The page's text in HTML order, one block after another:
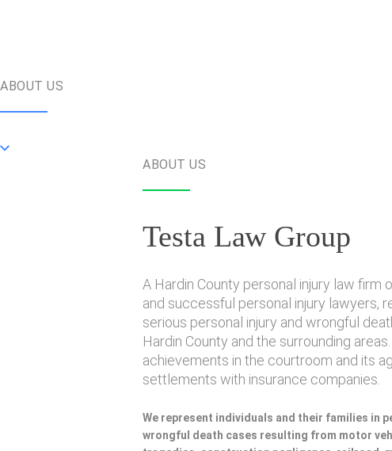
ABOUT US
ABOUT US
Testa Law Group
A Hardin County personal injury law firm
and successful personal injury lawyers,
serious personal injury and wrongful
Hardin County and the surrounding
achievements in the courtroom and its
settlements with insurance companies.
We represent individuals and their families in
wrongful death cases resulting from motor